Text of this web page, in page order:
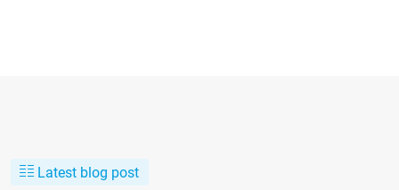
Latest blog post